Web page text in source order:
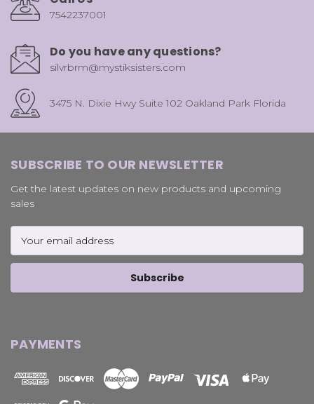
7542237001
Do you have any questions?
silvrbrm@mystiksisters.com
3475 N. Dixie Hwy Suite 102 Oakland Park Florida
SUBSCRIBE TO OUR NEWSLETTER
Get the latest updates on new products and upcoming
sales
Address
PAYMENTS